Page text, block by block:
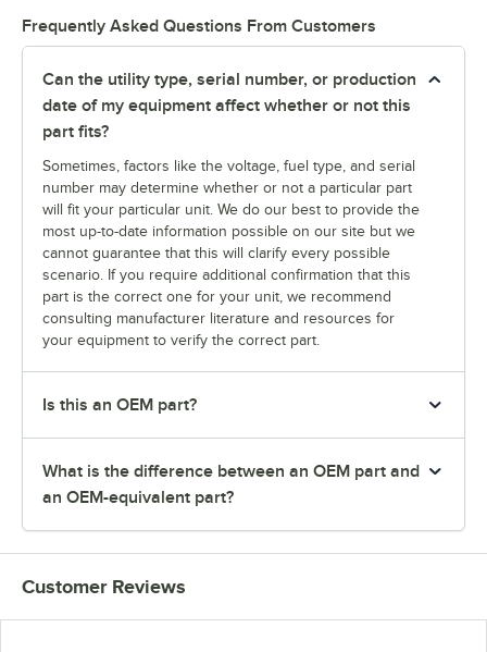
Frequently Asked Questions From Customers
Can the utility type, serial number, or production
date of my equipment affect whether or not this
part fits?
Sometimes, factors like the voltage, fuel type, and serial
number may determine whether or not a particular part
will fit your particular unit. We do our best to provide the
most up-to-date information possible on our site but we
cannot guarantee that this will clarify every possible
scenario. If you require additional confirmation that this
part is the correct one for your unit, we recommend
consulting manufacturer literature and resources for
your equipment to verify the correct part.
Is this an OEM part?
What is the difference between an OEM part and
an OEM-equivalent part?
Customer Reviews